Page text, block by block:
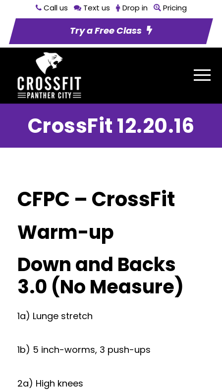
Call us Text us Drop in Pricing
Try a Free Class
CrossFit 12.20.16
CFPC – CrossFit
Warm-up
Down and Backs
3.0 (No Measure)
1a) Lunge stretch
1b) 5 inch-worms, 3 push-ups
2a) High knees